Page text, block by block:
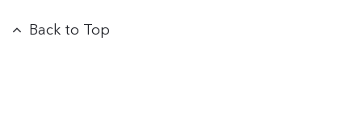
Back to Top